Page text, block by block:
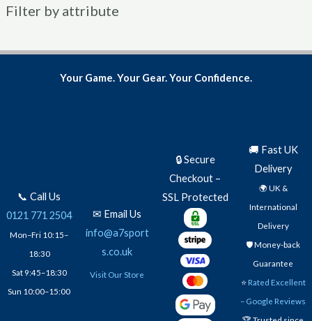
5
d
0
t
o
5
Filter by attribute
Your Game. Your Gear. Your Confidence.
📞 Call Us
0121 771 2504
Mon–Fri 10:15–
18:30
Sat 9:45–18:30
Sun 10:00–15:00
✉ Email Us
info@a7sport
s.co.uk
Visit Our Store
🔒 Secure
Checkout –
SSL Protected
🚚 Fast UK
Delivery
🌍 UK &
International
Delivery
🛡️ Money-back
Guarantee
⭐ Rated Excellent
– Google Reviews